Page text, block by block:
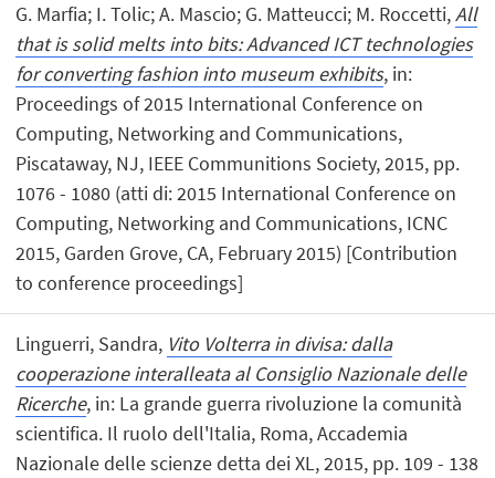
G. Marfia; I. Tolic; A. Mascio; G. Matteucci; M. Roccetti,All
that is solid melts into bits: Advanced ICT technologies
for converting fashion into museum exhibits, in:
Proceedings of 2015 International Conference on
Computing, Networking and Communications,
Piscataway, NJ, IEEE Communitions Society, 2015, pp.
1076 - 1080 (atti di: 2015 International Conference on
Computing, Networking and Communications, ICNC
2015, Garden Grove, CA, February 2015) [Contribution
to conference proceedings]
Linguerri, Sandra, Vito Volterra in divisa: dalla
cooperazione interalleata al Consiglio Nazionale delle
Ricerche, in: La grande guerra rivoluzione la comunità
scientifica. Il ruolo dell'Italia, Roma, Accademia
Nazionale delle scienze detta dei XL, 2015, pp. 109 - 138